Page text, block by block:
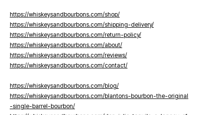
https://whiskeysandbourbons.com/shop/
https://whiskeysandbourbons.com/shipping-delivery/
https://whiskeysandbourbons.com/return-policy/
https://whiskeysandbourbons.com/about/
https://whiskeysandbourbons.com/reviews/
https://whiskeysandbourbons.com/contact/
https://whiskeysandbourbons.com/blog/
https://whiskeysandbourbons.com/blantons-bourbon-the-original
-single-barrel-bourbon/